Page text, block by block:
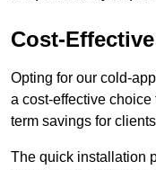
Cost-
Opting for our cold-
a cost-effective
term savings for
The quick installation